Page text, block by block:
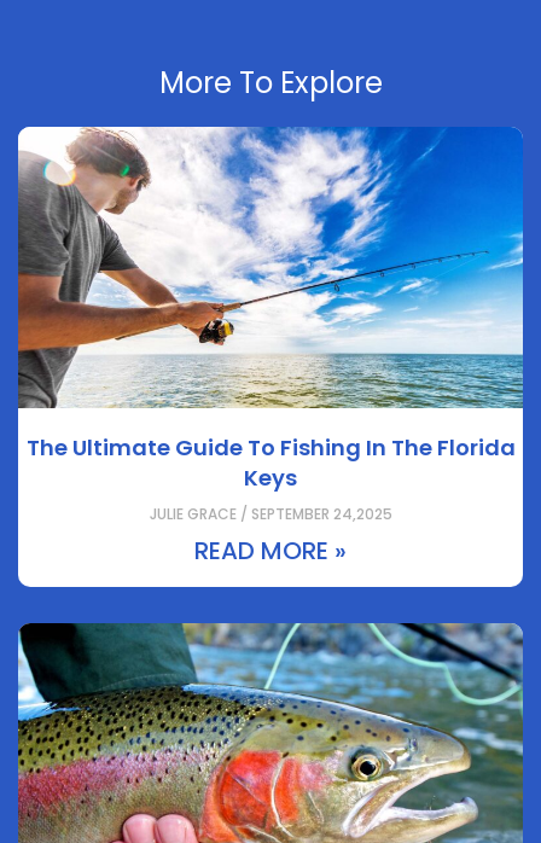
More To Explore
The Ultimate Guide To Fishing In The Florida
Keys
JULIE GRACE / SEPTEMBER 24,2025
READ MORE »